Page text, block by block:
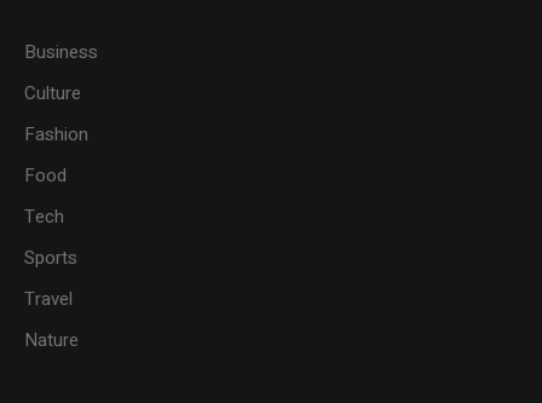
Business
Culture
Fashion
Food
Tech
Sports
Travel
Nature